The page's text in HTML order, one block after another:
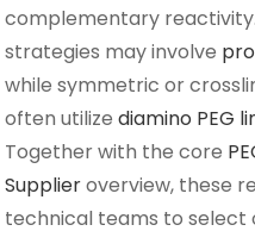
complementary
strategies may involve
while symmetric or
often utilizediamino PEG
Together with the core
Supplieroverview, these
technical teams to select